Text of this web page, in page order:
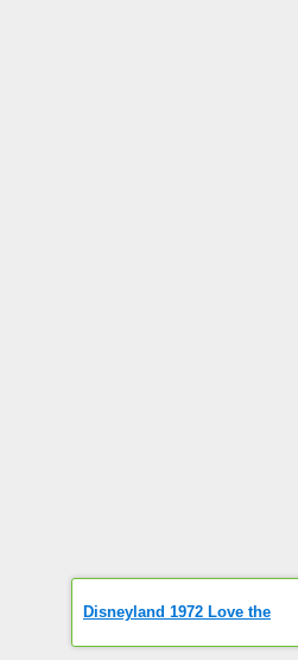
Disneyland 1972 Love the